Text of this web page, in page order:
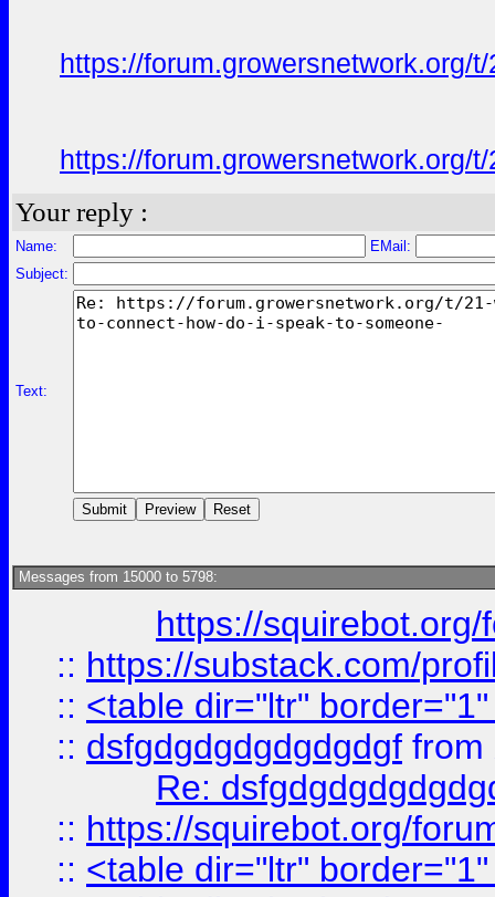
https://forum.growersnetwork.org/
https://forum.growersnetwork.org/
Your reply :
Name:
EMail:
Subject:
Text:
Messages from 15000 to 5798:
https://
:: https://substack.com/
:: <table dir="ltr"
:: dsfgdgdgdgdgdgdgf from
Re:
:: https://squirebot.org/
:: <table dir="ltr"